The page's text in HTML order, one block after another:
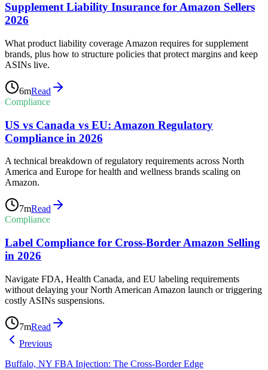
Supplement Liability Insurance for Amazon Sellers
2026
What product liability coverage Amazon requires for supplement
brands, plus how to structure policies that protect margins and keep
ASINs live.
6mRead
Compliance
US vs Canada vs EU: Amazon Regulatory
Compliance in 2026
A technical breakdown of regulatory requirements across North
America and Europe for health and wellness brands scaling on
Amazon.
7mRead
Compliance
Label Compliance for Cross-Border Amazon Selling
in 2026
Navigate FDA, Health Canada, and EU labeling requirements
without delaying your North American Amazon launch or triggering
costly ASINs suspensions.
7mRead
Previous
Buffalo, NY FBA Injection: The Cross-Border Edge